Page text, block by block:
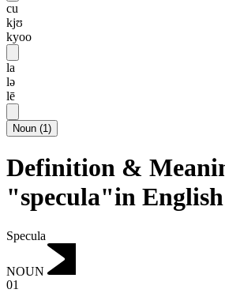
cu
kjʊ
kyoo
la
lə
lē
Noun (1)
Definition &
"specula"in English
Specula
NOUN
01